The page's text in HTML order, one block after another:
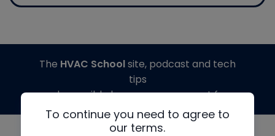
To continue you need to agree to
our terms.
The HVAC Schoolsite, podcast and tech
tips
made possible by generous support from